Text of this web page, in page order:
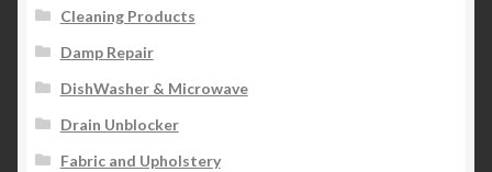
Cleaning Products
Damp Repair
DishWasher & Microwave
Drain Unblocker
Fabric and Upholstery